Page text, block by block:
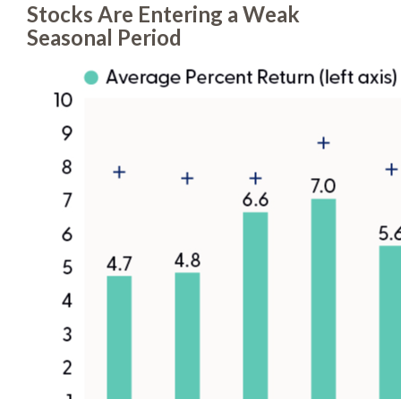
Stocks Are Entering a Weak
Seasonal Period